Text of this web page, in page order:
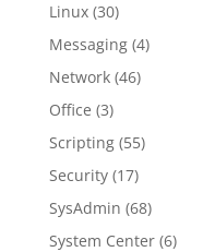
Linux(30)
Messaging(4)
Network(46)
Office (3)
Scripting(55)
Security(17)
SysAdmin (68)
System Center(6)